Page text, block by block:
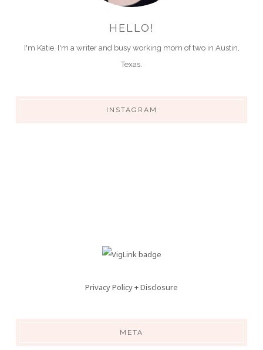
HELLO!
I'm Katie. I'm a writer and busy working mom of two in Austin,
Texas.
INSTAGRAM
Privacy Policy + Disclosure
META